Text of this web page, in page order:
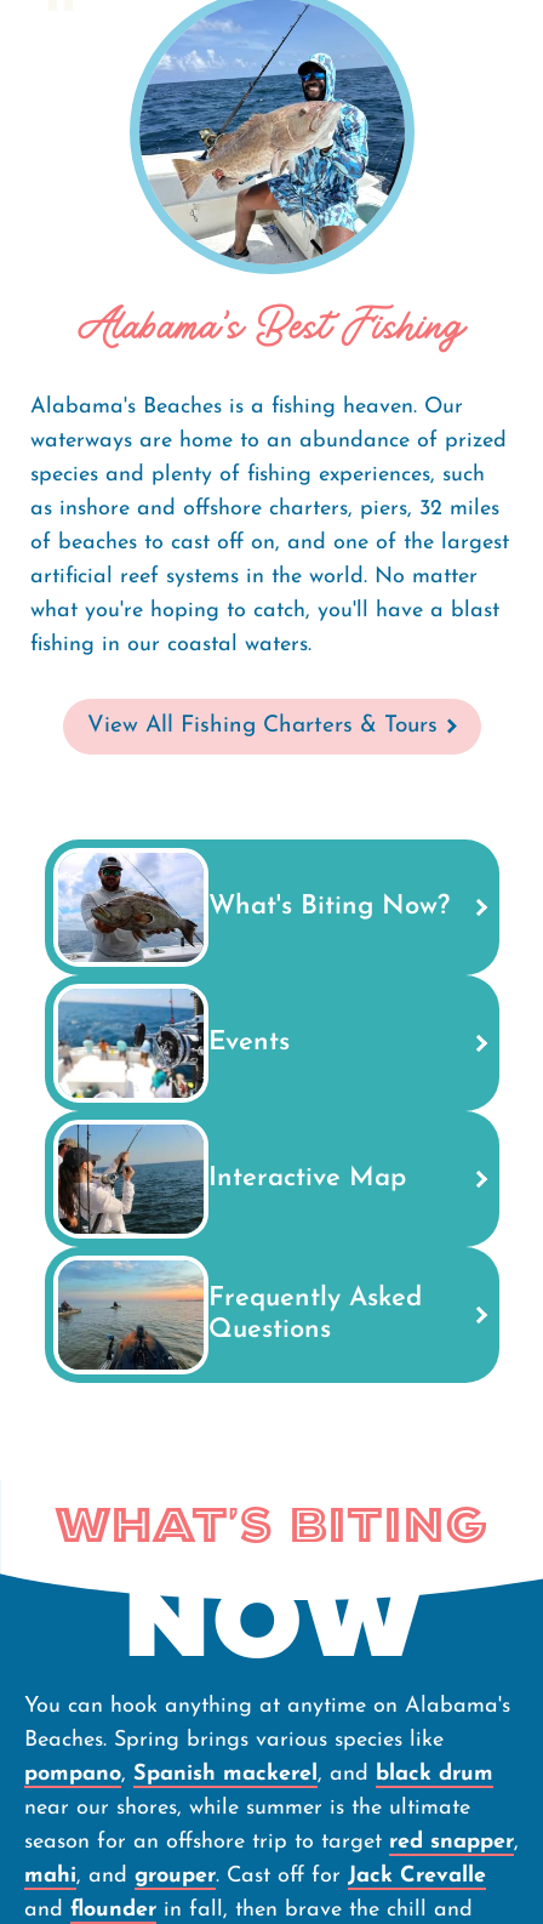
BreadcrumbThings To Do Fishing
Alabama's Best Fishing
Alabama's Beaches is a fishing heaven. Our
waterways are home to an abundance of prized
species and plenty of fishing experiences, such
as inshore and offshore charters, piers, 32 miles
of beaches to cast off on, and one of the largest
artificial reef systems in the world. No matter
what you're hoping to catch, you'll have a blast
fishing in our coastal waters.
View All Fishing Charters & Tours
What's Biting Now?
Events
Interactive Map
Frequently Asked
Questions
What's Biting
Now
You can hook anything at anytime on Alabama's
Beaches. Spring brings various species like
pompano, Spanish mackerel, and black drum
near our shores, while summer is the ultimate
season for an offshore trip to target red snapper,
mahi, and grouper. Cast off for Jack Crevalle
and flounder in fall, then brave the chill and